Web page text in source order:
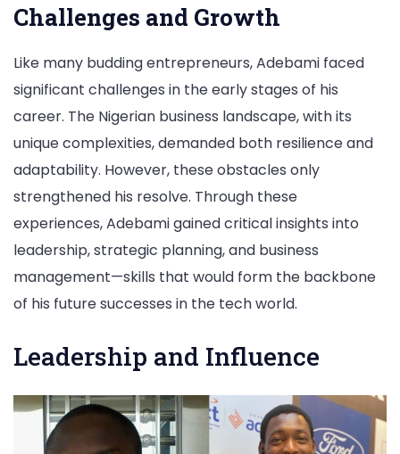
Challenges and Growth
Like many budding entrepreneurs, Adebami faced
significant challenges in the early stages of his
career. The Nigerian business landscape, with its
unique complexities, demanded both resilience and
adaptability. However, these obstacles only
strengthened his resolve. Through these
experiences, Adebami gained critical insights into
leadership, strategic planning, and business
management—skills that would form the backbone
of his future successes in the tech world.
Leadership and Influence